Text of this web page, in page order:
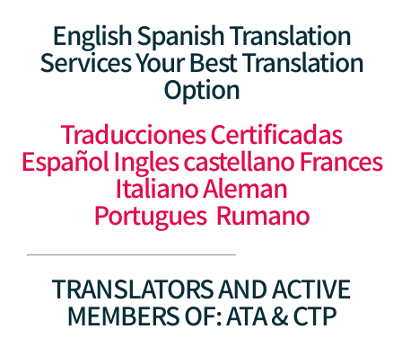
English Spanish Translation
Services Your Best Translation
Option
Traducciones Certificadas
Español Ingles castellano Frances
Italiano Aleman
Portugues Rumano
TRANSLATORS AND ACTIVE
MEMBERS OF: ATA & CTP